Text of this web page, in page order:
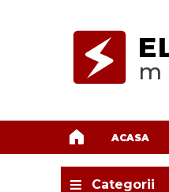
ACASA
Categorii